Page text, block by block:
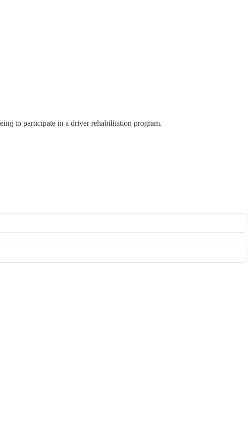
to participate in a driver rehabilitation program.